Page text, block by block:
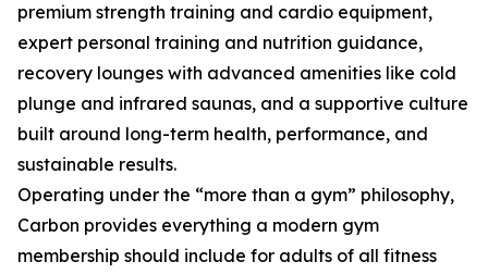
premium strength training and cardio equipment,
expert personal training and nutrition guidance,
recovery lounges with advanced amenities like cold
plunge and infrared saunas, and a supportive culture
built around long-term health, performance, and
sustainable results.
Operating under the “more than a gym” philosophy,
Carbon provides everything a modern gym
membership should include for adults of all fitness